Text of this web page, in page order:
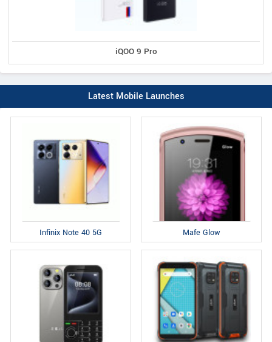
iQOO 9 Pro
Latest Mobile Launches
Infinix Note 40 5G Mafe Glow